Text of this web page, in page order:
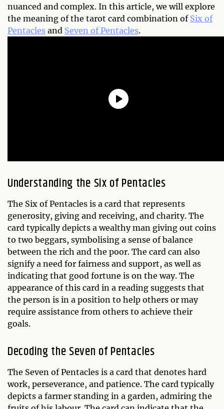
nuanced and complex. In this article, we will explore
the meaning of the tarot card combination of Six of
Pentacles and Seven of Pentacles.
Understanding the Six of Pentacles
The Six of Pentacles is a card that represents
generosity, giving and receiving, and charity. The
card typically depicts a wealthy man giving out coins
to two beggars, symbolising a sense of balance
between the rich and the poor. The card can also
signify a need for fairness and support, as well as
indicating that good fortune is on the way. The
appearance of this card in a reading suggests that
the person is in a position to help others or may
require assistance from others to achieve their
goals.
Decoding the Seven of Pentacles
The Seven of Pentacles is a card that denotes hard
work, perseverance, and patience. The card typically
depicts a farmer standing in a garden, admiring the